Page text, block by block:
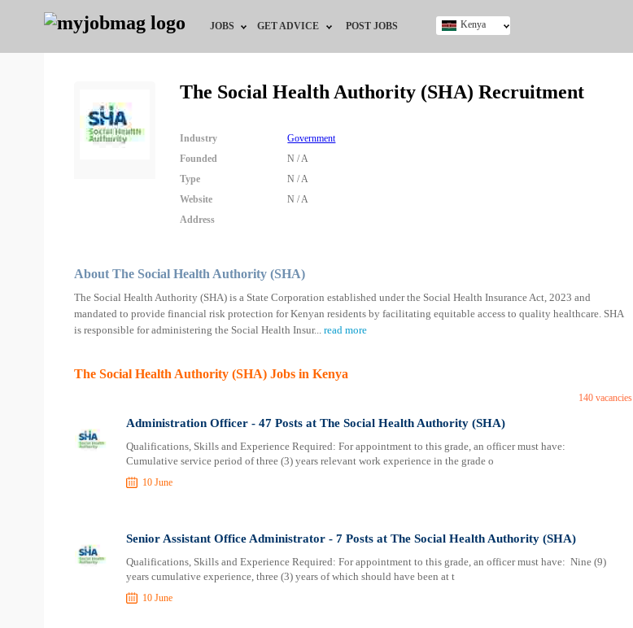
JOBS
Jobs by Education
Jobs by Industry
Remote Jobs
GET ADVICE POST JOBS Kenya
Nigeria
The Social Health Authority (SHA) Recruitment
Industry
Government
Founded
N / A
Type
N / A
Website
N / A
Address
About The Social Health Authority (SHA)
The Social Health Authority (SHA) is a State Corporation established under the Social Health Insurance Act, 2023 and
mandated to provide financial risk protection for Kenyan residents by facilitating equitable access to quality healthcare. SHA
is responsible for administering the Social Health Insur... read more
The Social Health Authority (SHA) Jobs in Kenya
140 vacancies
Administration Officer - 47 Posts at The Social Health Authority (SHA)
Qualifications, Skills and Experience Required: For appointment to this grade, an officer must have:
Cumulative service period of three (3) years relevant work experience in the grade o
10 June
Senior Assistant Office Administrator - 7 Posts at The Social Health Authority (SHA)
Qualifications, Skills and Experience Required: For appointment to this grade, an officer must have: Nine (9)
years cumulative experience, three (3) years of which should have been at t
10 June